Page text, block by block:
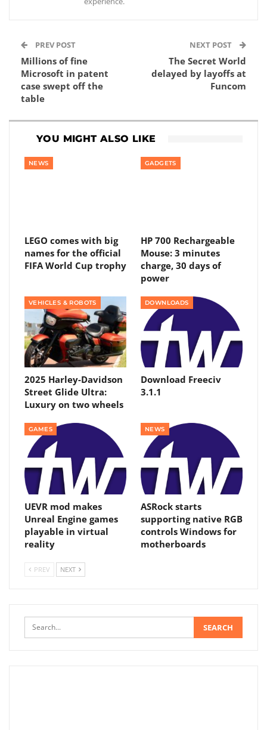
PREV POST
Millions of fine
Microsoft in patent
case swept off the
table
NEXT POST
The Secret World
delayed by layoffs at
Funcom
YOU MIGHT ALSO LIKE
NEWS
LEGO comes with big
names for the official
FIFA World Cup trophy
GADGETS
HP 700 Rechargeable
Mouse: 3 minutes
charge, 30 days of
power
VEHICLES & ROBOTS
2025 Harley-Davidson
Street Glide Ultra:
Luxury on two wheels
DOWNLOADS
Download Freeciv
3.1.1
GAMES
UEVR mod makes
Unreal Engine games
playable in virtual
reality
NEWS
ASRock starts
supporting native RGB
controls Windows for
motherboards
PREV NEXT